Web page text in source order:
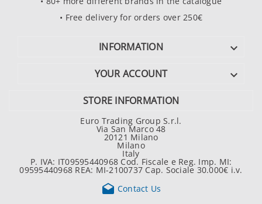
• Free delivery for orders over 250€
INFORMATION 
YOUR ACCOUNT 
STORE INFORMATION
Euro Trading Group S.r.l.
Via San Marco 48
20121 Milano
Milano
Italy
P. IVA: IT09595440968 Cod. Fiscale e Reg. Imp. MI:
09595440968 REA: MI-2100737 Cap. Sociale 30.000€ i.v.
 Contact Us